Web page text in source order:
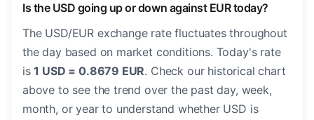
Is the USD going up or down against EUR today?
The USD/EUR exchange rate fluctuates throughout
the day based on market conditions. Today's rate
is1 USD = 0.8679 EUR. Check our historical chart
above to see the trend over the past day, week,
month, or year to understand whether USD is